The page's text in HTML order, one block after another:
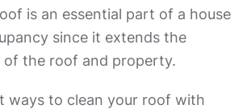
is an essential part of a house
since it extends the
of the roof and property.
ways to clean your roof with